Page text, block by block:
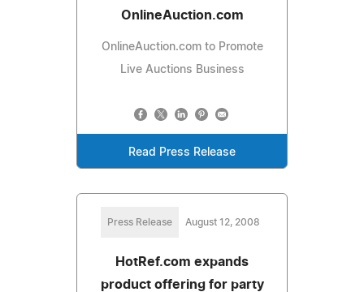
OnlineAuction.com
OnlineAuction.com to Promote
Live Auctions Business
Read Press Release
Press Release August 12, 2008
HotRef.com expands
product offering for party